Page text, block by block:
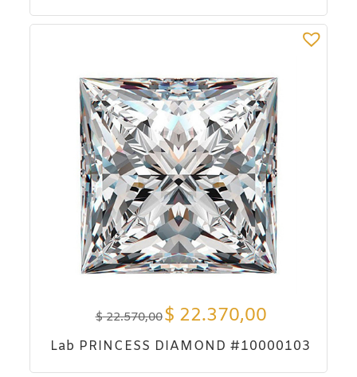
$22.570,00$ 22.370,00
Lab PRINCESS DIAMOND #10000103